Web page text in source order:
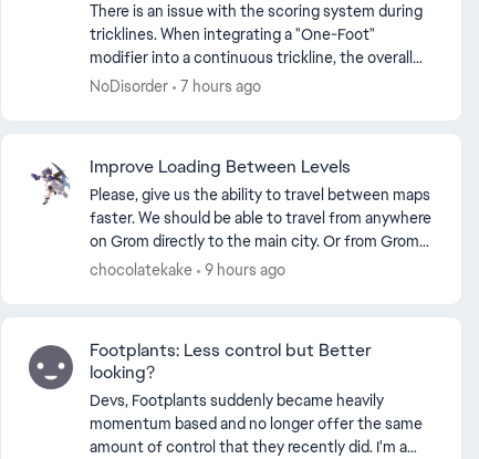
There is an issue with the scoring system during
tricklines. When integrating a "One-Foot"
modifier into a continuous trickline, the overall
points awarded decrease. Adding a variation to a
NoDisorder 7 hours ago
Improve Loading Between Levels
Please, give us the ability to travel between maps
faster. We should be able to travel from anywhere
on Grom directly to the main city. Or from Grom
chocolatekake 9 hours ago
Footplants: Less control but Better
looking?
Devs, Footplants suddenly became heavily
momentum based and no longer offer the same
amount of control that they recently did. I'm a